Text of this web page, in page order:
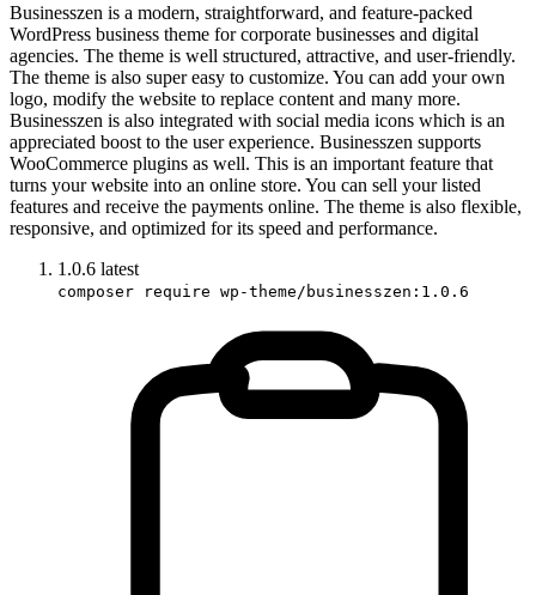
Businesszen is a modern, straightforward, and feature-packed
WordPress business theme for corporate businesses and digital
agencies. The theme is well structured, attractive, and user-friendly.
The theme is also super easy to customize. You can add your own
logo, modify the website to replace content and many more.
Businesszen is also integrated with social media icons which is an
appreciated boost to the user experience. Businesszen supports
WooCommerce plugins as well. This is an important feature that
turns your website into an online store. You can sell your listed
features and receive the payments online. The theme is also flexible,
responsive, and optimized for its speed and performance.
1.0.6 latest
composer require wp-theme/businesszen:1.0.6